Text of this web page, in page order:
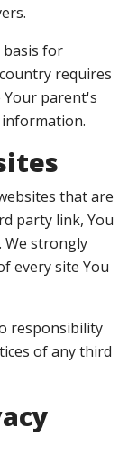
basis for
requires
Your parent's
that are
party link, You
We strongly
every site You
responsibility
of any third